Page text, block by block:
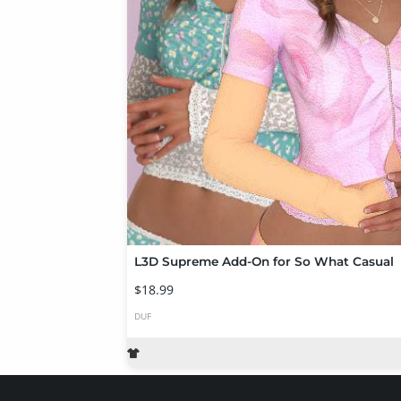
L3D Supreme Add-On for So What Casual
$18.99
DUF